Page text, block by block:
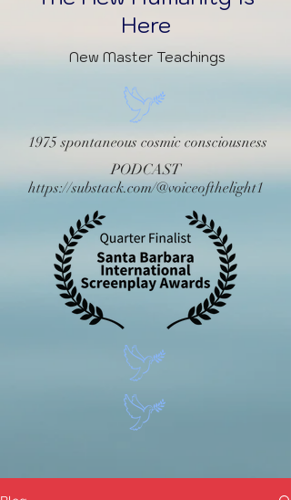
Here
New Master Teachings
1975 spontaneous cosmic consciousness
PODCAST
https://substack.com/@voiceofthelight1